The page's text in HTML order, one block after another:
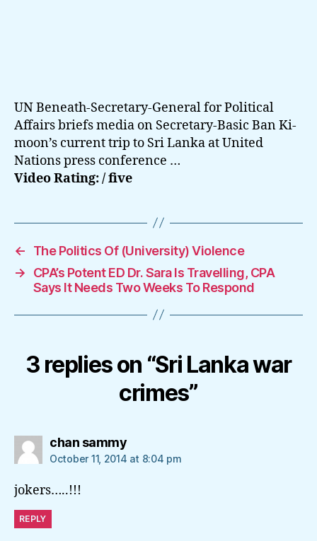
UN Beneath-Secretary-General for Political
Affairs briefs media on Secretary-Basic Ban Ki-
moon’s current trip to Sri Lanka at United
Nations press conference …
Video Rating: / five
←
The Politics Of (University) Violence
→
CPA’s Potent ED Dr. Sara Is Travelling, CPA
Says It Needs Two Weeks To Respond
3 replies on “Sri Lanka war
crimes”
chan sammysays:
October 11, 2014 at 8:04 pm
jokers…..!!!
REPLY